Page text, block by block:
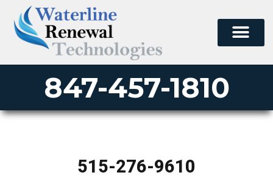
847-457-1810
515-276-9610